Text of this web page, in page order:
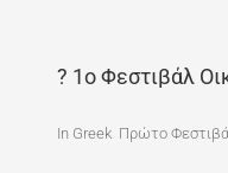
? 1ο Φεστιβάλ
In Greek Πρώτο